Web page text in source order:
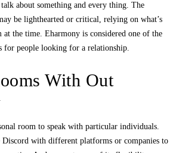
about something and every thing. The
be lighthearted or critical, relying on what’s
the time. Eharmony is considered one of the
for people looking for a relationship.
With Out
room to speak with particular individuals.
with different platforms or companies to